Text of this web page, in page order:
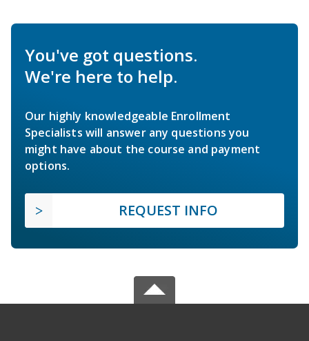
You've got questions.
We're here to help.
Our highly knowledgeable Enrollment
Specialists will answer any questions you
might have about the course and payment
options.
REQUEST INFO